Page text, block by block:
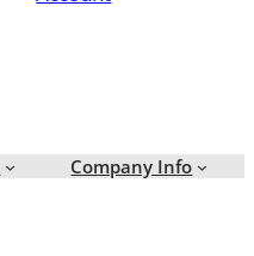
Company Info